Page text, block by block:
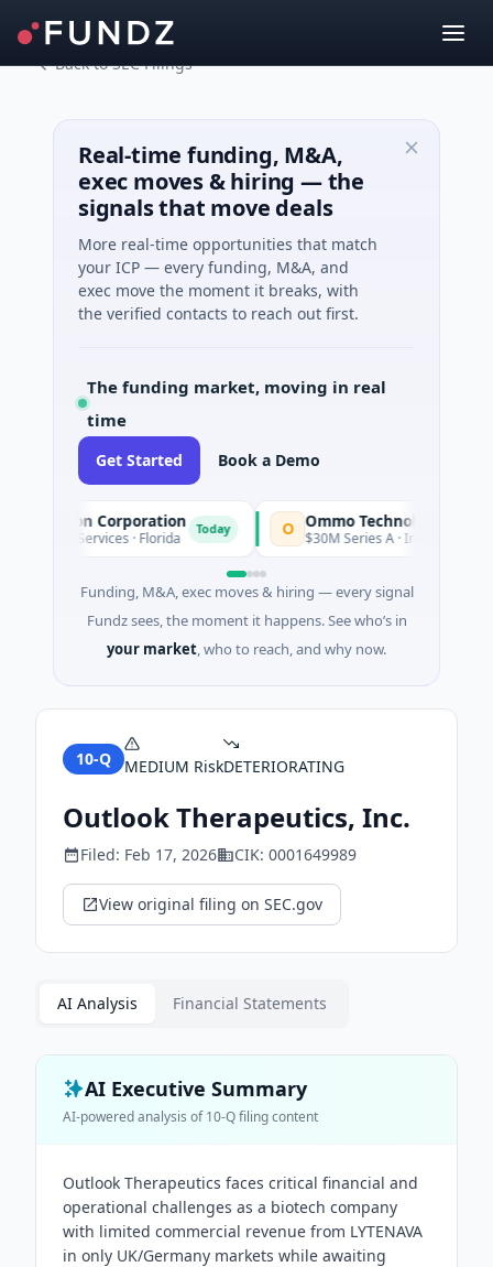
Back to SEC Filings
Real-time funding, M&A,
exec moves & hiring — the
signals that move deals
More real-time opportunities that match
your ICP — every funding, M&A, and
exec move the moment it breaks, with
the verified contacts to reach out first.
The funding market, moving in real
time
Get Started Book a Demo
Corporation
Services · Florida Today Ommo Technologies
$30M Series A · Information
Funding, M&A, exec moves & hiring — every signal
Fundz sees, the moment it happens. See who’s in
your market, who to reach, and why now.
10-Q MEDIUM RiskDETERIORATING
Outlook Therapeutics, Inc.
Filed: Feb 17, 2026 CIK: 0001649989
View original filing on SEC.gov
AI Analysis Financial Statements
AI Executive Summary
AI-powered analysis of10-Qfiling content
Outlook Therapeutics faces critical financial and
operational challenges as a biotech company
with limited commercial revenue from LYTENAVA
in only UK/Germany markets while awaiting